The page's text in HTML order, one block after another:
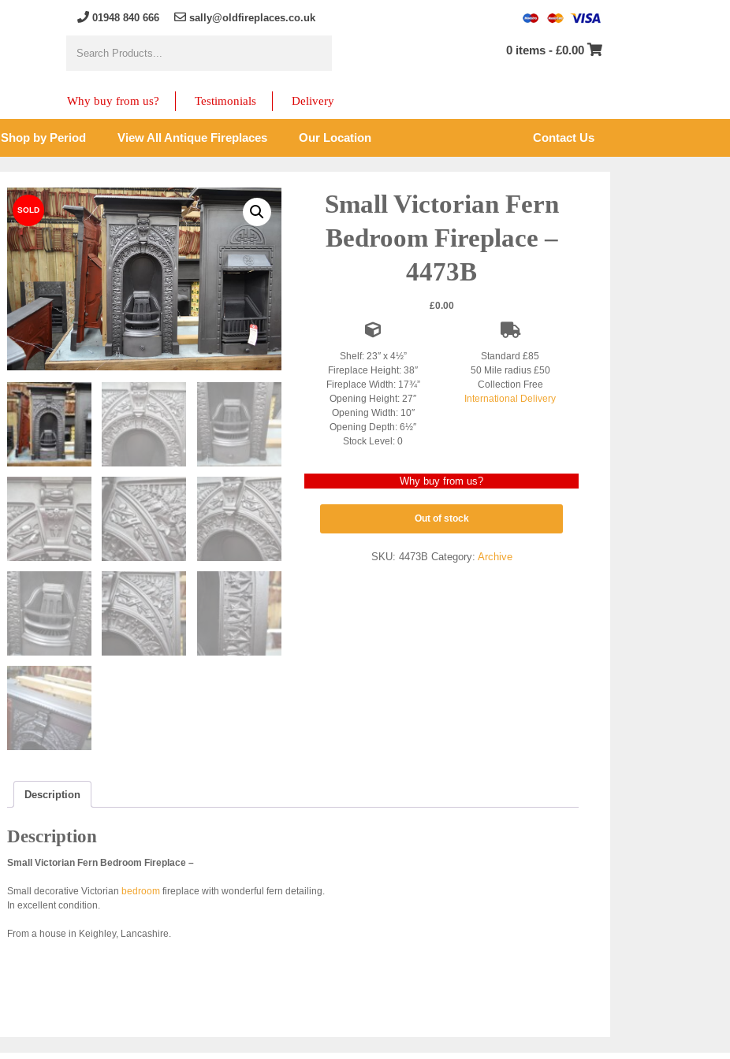
01948 840 666 sally@oldfireplaces.co.uk
0 items -£0.00
Why buy from us? Testimonials Delivery
Shop by Period View All Antique Fireplaces Our Location Contact Us
Small Victorian Fern
Bedroom Fireplace –
4473B
£0.00
Shelf: 23″ x 4½”
Fireplace Height: 38″
Fireplace Width: 17¾”
Opening Height: 27″
Opening Width: 10″
Opening Depth: 6½″
Stock Level: 0
Standard £85
50 Mile radius £50
Collection Free
International Delivery
Why buy from us?
Out of stock
SKU: 4473B Category: Archive
Description
Description
Small Victorian Fern Bedroom Fireplace –
Small decorative Victorian bedroom fireplace with wonderful fern detailing.
In excellent condition.
From a house in Keighley, Lancashire.